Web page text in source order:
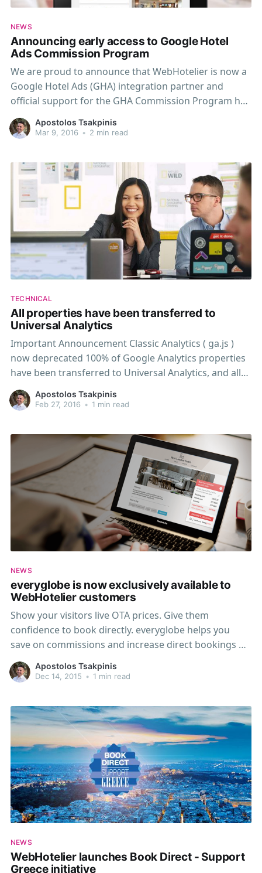
NEWS
Announcing early access to Google Hotel
Ads Commission Program
We are proud to announce that WebHotelier is now a
Google Hotel Ads (GHA) integration partner and
official support for the GHA Commission Program has
been enabled for all our customers. WebHotelier's
inventory is now directly indexed by Google and can
Get
Apostolos Tsakpinis
Mar 9, 2016 • 2 min read
TECHNICAL
All properties have been transferred to
Universal Analytics
Important Announcement Classic Analytics ( ga.js )
now deprecated 100% of Google Analytics properties
have been transferred to Universal Analytics, and all
new properties will be Universal Analytics properties.
If you are still using a legacy tracking library on your
upgrading your
Apostolos Tsakpinis
Feb 27, 2016 • 1 min read
NEWS
everyglobe is now exclusively available to
WebHotelier customers
Show your visitors live OTA prices. Give them
confidence to book directly. everyglobe helps you
save on commissions and increase direct bookings by
up to 30%. What is everyglobe? everyglobe is a
powerful widget and a must-have add-on for your
showing a live
Apostolos Tsakpinis
Dec 14, 2015 • 1 min read
NEWS
WebHotelier launches Book Direct - Support
Greece initiative